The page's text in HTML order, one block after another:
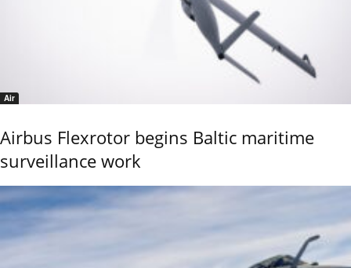
Air
Airbus Flexrotor begins Baltic maritime
surveillance work